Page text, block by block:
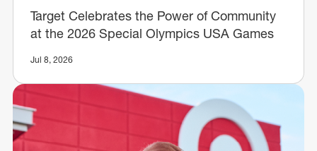
Target Celebrates the Power of Community
at the 2026 Special Olympics USA Games
Jul 8, 2026